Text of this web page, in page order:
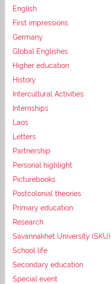
English
First impressions
Germany
Global Englishes
Higher education
History
Intercultural Activities
Internships
Laos
Letters
Partnership
Personal highlight
Picturebooks
Postcolonial theories
Primary education
Research
Savannakhet University (SKU)
School life
Secondary education
Special event